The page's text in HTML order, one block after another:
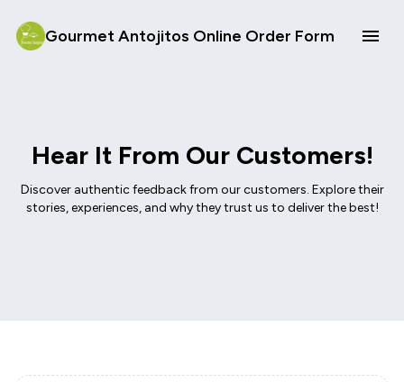
Gourmet Antojitos Online Order Form
Hear It From Our Customers!
Discover authentic feedback from our customers. Explore their
stories, experiences, and why they trust us to deliver the best!